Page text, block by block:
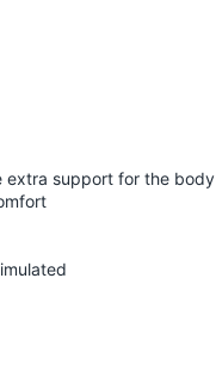
extra support for the body